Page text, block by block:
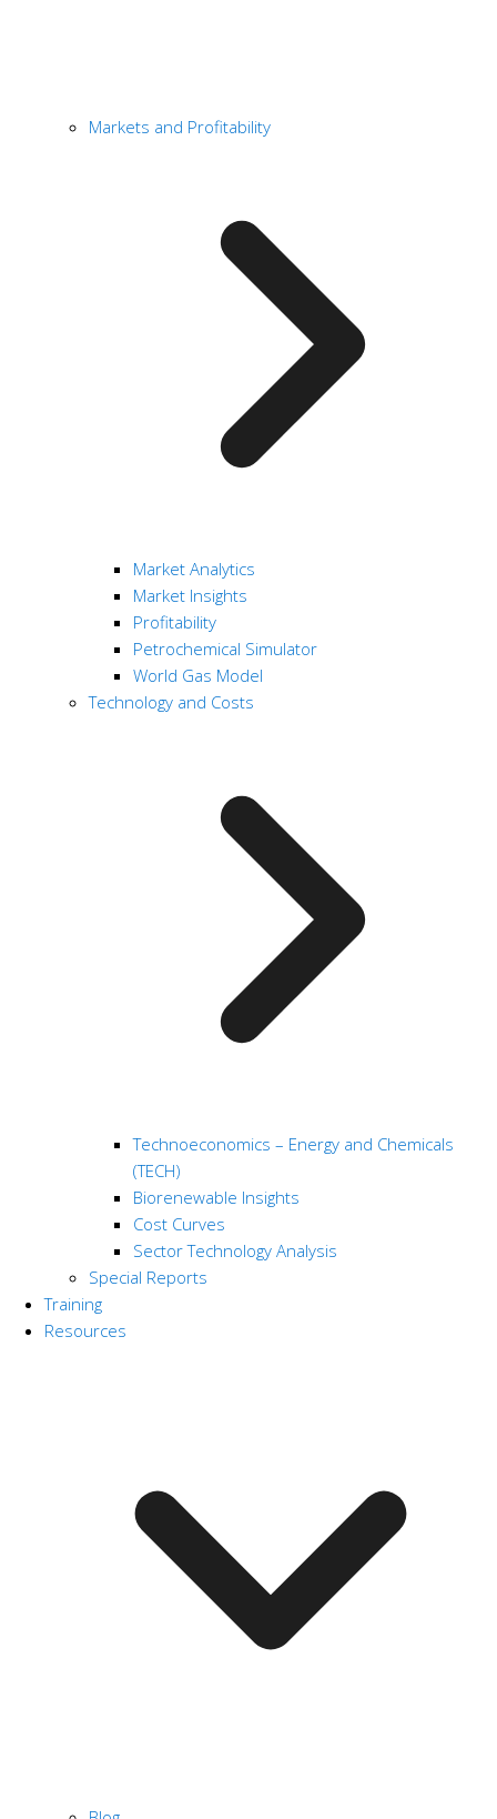
Markets and Profitability
Market Analytics
Market Insights
Profitability
Petrochemical Simulator
World Gas Model
Technology and Costs
Technoeconomics – Energy and Chemicals
(TECH)
Biorenewable Insights
Cost Curves
Sector Technology Analysis
Special Reports
Training
Resources